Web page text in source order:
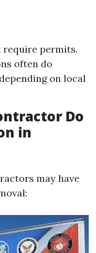
require permits.
often do
on local
Do
in
may have